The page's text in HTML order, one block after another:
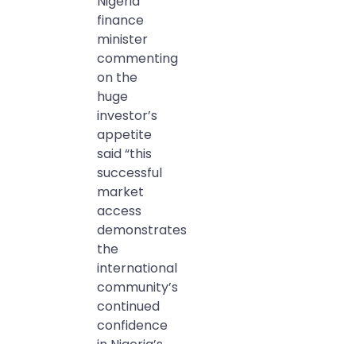
finance
minister
commenting
on the
huge
investor’s
appetite
said “this
successful
market
access
demonstrates
the
international
community’s
continued
confidence